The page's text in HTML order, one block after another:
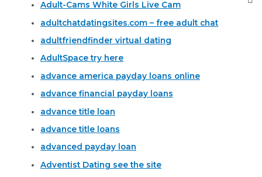
Adult-Cams White Girls Live Cam
adultchatdatingsites.com – free adult chat
adultfriendfinder virtual dating
AdultSpace try here
advance america payday loans online
advance financial payday loans
advance title loan
advance title loans
advanced payday loan
Adventist Dating see the site